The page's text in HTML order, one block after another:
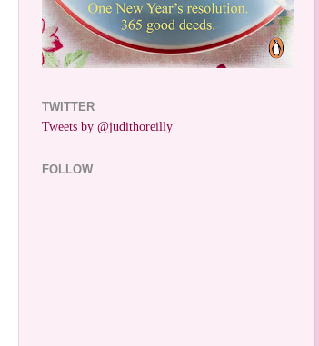
TWITTER
Tweets by @judithoreilly
FOLLOW